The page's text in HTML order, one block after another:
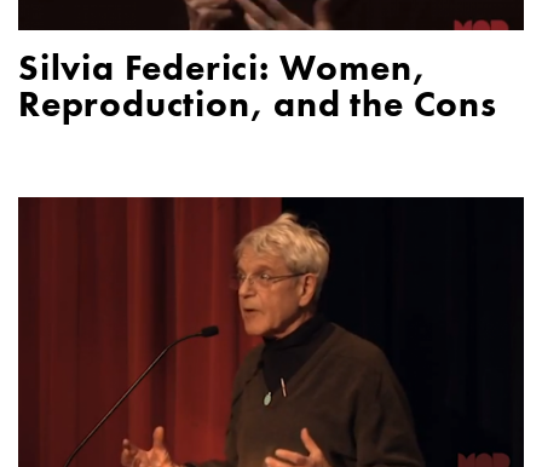
Silvia Federici: Women,
Reproduction, and the Cons